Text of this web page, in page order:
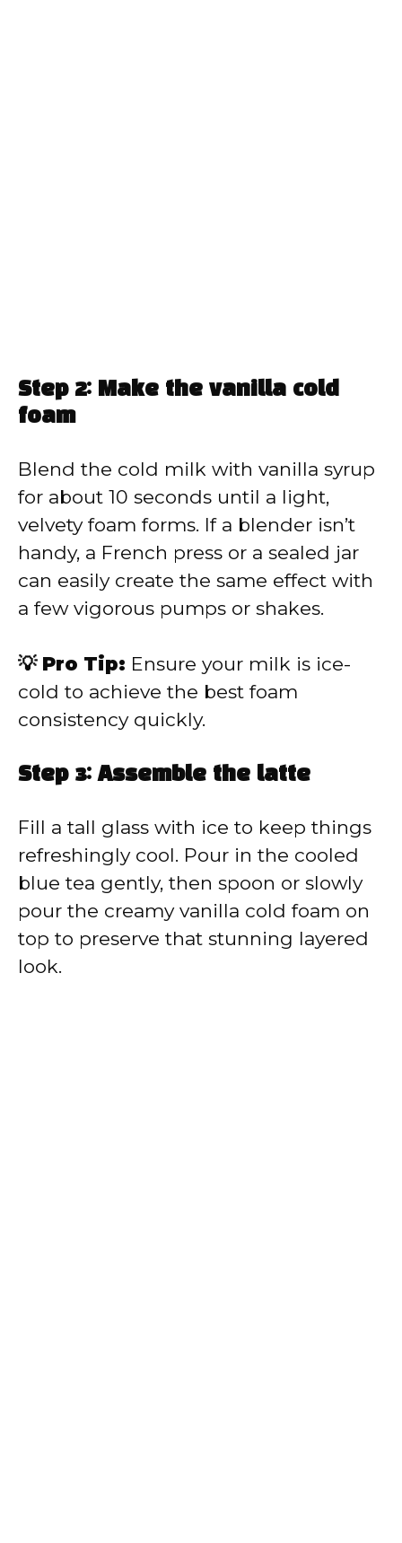
Step 2: Make the vanilla cold
foam
Blend the cold milk with vanilla syrup
for about 10 seconds until a light,
velvety foam forms. If a blender isn’t
handy, a French press or a sealed jar
can easily create the same effect with
a few vigorous pumps or shakes.
💡 Pro Tip: Ensure your milk is ice-
cold to achieve the best foam
consistency quickly.
Step 3: Assemble the latte
Fill a tall glass with ice to keep things
refreshingly cool. Pour in the cooled
blue tea gently, then spoon or slowly
pour the creamy vanilla cold foam on
top to preserve that stunning layered
look.